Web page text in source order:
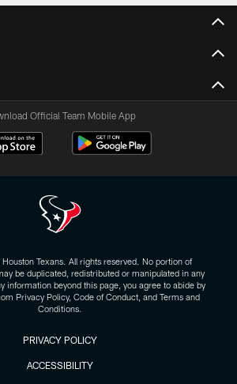
Official Team Mobile App
Texans. All rights reserved. No portion of
be duplicated, redistributed or manipulated in any
information beyond this page, you agree to abide by
Privacy Policy, Code of Conduct, and Terms and
Conditions.
PRIVACY POLICY
ACCESSIBILITY